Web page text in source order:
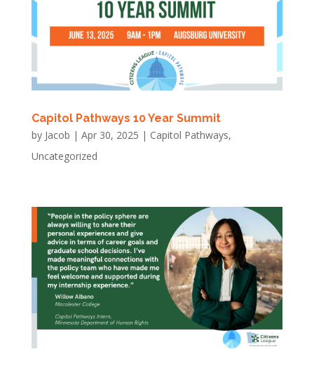
Capitol Pathways 10 Year Summit
by Jacob | Apr 30, 2025 | Capitol Pathways,
Uncategorized